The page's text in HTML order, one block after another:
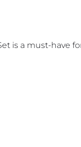
is a must-have